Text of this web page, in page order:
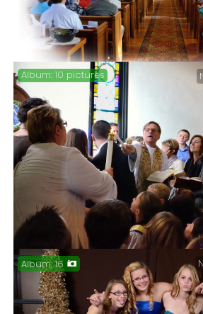
Producing the place mat for the
Thanksgiving Dinner, came with an
lesson I obviously needed to re-
Four baptisms and a sermon – Four
I was fortunate to be able to
of Fr. Ken lighting a candle
10 pictures
16